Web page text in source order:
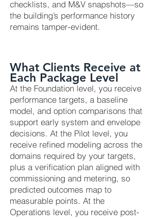
checklists, and M&V snapshots—so
the building’s performance history
remains tamper-evident.
What Clients Receive at
Each Package Level
At the Foundation level, you receive
performance targets, a baseline
model, and option comparisons that
support early system and envelope
decisions. At the Pilot level, you
receive refined modeling across the
domains required by your targets,
plus a verification plan aligned with
commissioning and metering, so
predicted outcomes map to
measurable points. At the
Operations level, you receive post-